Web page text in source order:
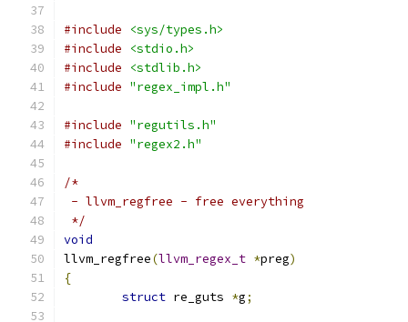
#include
<sys/types.h>
#include
<stdio.h>
#include
<stdlib.h>
#include "regex_impl.h"
#include "regutils.h"
#include "regex2.h"
/*
- llvm_regfree - free everything
*/
void
llvm_regfree(llvm_regex_t *preg)
{
struct re_guts *g;